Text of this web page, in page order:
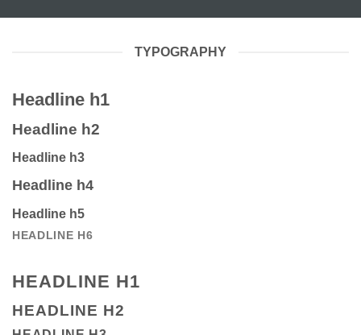
TYPOGRAPHY
Headline h1
Headline h2
Headline h3
Headline h4
Headline h5
HEADLINE H6
HEADLINE H1
HEADLINE H2